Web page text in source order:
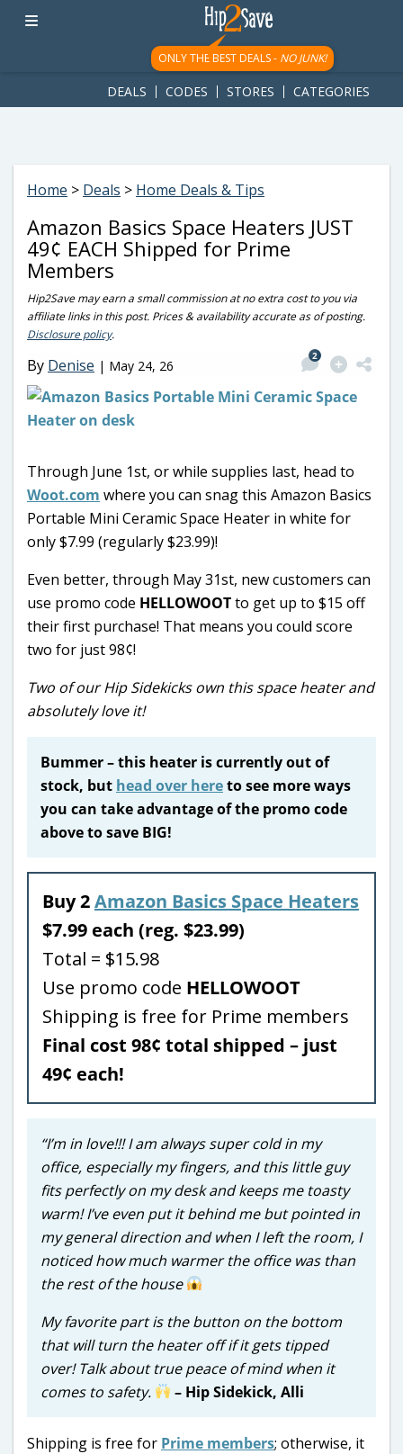
googletag.cmd.push(function() { googletag.display('div-gpt-
ad-1781617543749-0'); });
ONLY THE BEST DEALS - NO JUNK!
DEALS CODES STORES CATEGORIES
Home > Deals > Home Deals & Tips
Amazon Basics Space Heaters JUST
49¢ EACH Shipped for Prime
Members
Hip2Save may earn a small commission at no extra cost to you via
affiliate links in this post. Prices & availability accurate as of posting.
Disclosure policy.
By Denise | May 24, 26
2
Through June 1st, or while supplies last, head to
Woot.com where you can snag this Amazon Basics
Portable Mini Ceramic Space Heater in white for
only $7.99 (regularly $23.99)!
Even better, through May 31st, new customers can
use promo code HELLOWOOTto get up to $15 off
their first purchase! That means you could score
two for just 98¢!
Two of our Hip Sidekicks own this space heater and
absolutely love it!
Bummer – this heater is currently out of
stock, but head over hereto see more ways
you can take advantage of the promo code
above to save BIG!
Buy 2Amazon Basics Space Heaters
$7.99 each (reg. $23.99)
Total = $15.98
Use promo code HELLOWOOT
Shipping is free for Prime members
Final cost 98¢ total shipped – just
49¢ each!
“I’m in love!!! I am always super cold in my
office, especially my fingers, and this little guy
fits perfectly on my desk and keeps me toasty
warm! I’ve even put it behind me but pointed in
my general direction and when I left the room, I
noticed how much warmer the office was than
the rest of the house
My favorite part is the button on the bottom
that will turn the heater off if it gets tipped
over! Talk about true peace of mind when it
comes to safety.
– Hip Sidekick, Alli
Shipping is free for Prime members; otherwise, it